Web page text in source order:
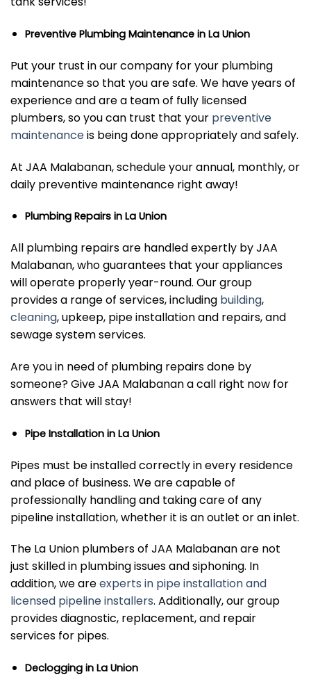
Preventive Plumbing Maintenance in La Union
Put your trust in our company for your plumbing
maintenance so that you are safe. We have years of
experience and are a team of fully licensed
plumbers, so you can trust that your preventive
maintenanceis being done appropriately and safely.
At JAA Malabanan, schedule your annual, monthly, or
daily preventive maintenance right away!
Plumbing Repairs in La Union
All plumbing repairs are handled expertly by JAA
Malabanan, who guarantees that your appliances
will operate properly year-round. Our group
provides a range of services, including building,
cleaning, upkeep, pipe installation and repairs, and
sewage system services.
Are you in need of plumbing repairs done by
someone? Give JAA Malabanan a call right now for
answers that will stay!
Pipe Installation in La Union
Pipes must be installed correctly in every residence
and place of business. We are capable of
professionally handling and taking care of any
pipeline installation, whether it is an outlet or an inlet.
The La Union plumbers of JAA Malabanan are not
just skilled in plumbing issues and siphoning. In
addition, we areexperts in pipe installation and
licensed pipeline installers. Additionally, our group
provides diagnostic, replacement, and repair
services for pipes.
Declogging in La Union